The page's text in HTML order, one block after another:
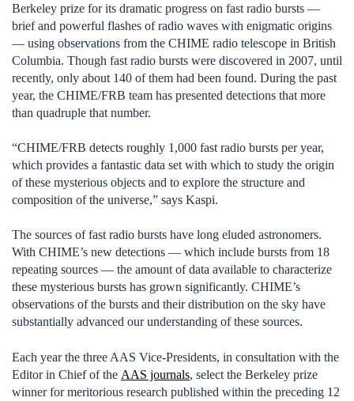
Berkeley prize for its dramatic progress on fast radio bursts —
brief and powerful flashes of radio waves with enigmatic origins
— using observations from the CHIME radio telescope in British
Columbia. Though fast radio bursts were discovered in 2007, until
recently, only about 140 of them had been found. During the past
year, the CHIME/FRB team has presented detections that more
than quadruple that number.
“CHIME/FRB detects roughly 1,000 fast radio bursts per year,
which provides a fantastic data set with which to study the origin
of these mysterious objects and to explore the structure and
composition of the universe,” says Kaspi.
The sources of fast radio bursts have long eluded astronomers.
With CHIME’s new detections — which include bursts from 18
repeating sources — the amount of data available to characterize
these mysterious bursts has grown significantly. CHIME’s
observations of the bursts and their distribution on the sky have
substantially advanced our understanding of these sources.
Each year the three AAS Vice-Presidents, in consultation with the
Editor in Chief of the AAS journals, select the Berkeley prize
winner for meritorious research published within the preceding 12